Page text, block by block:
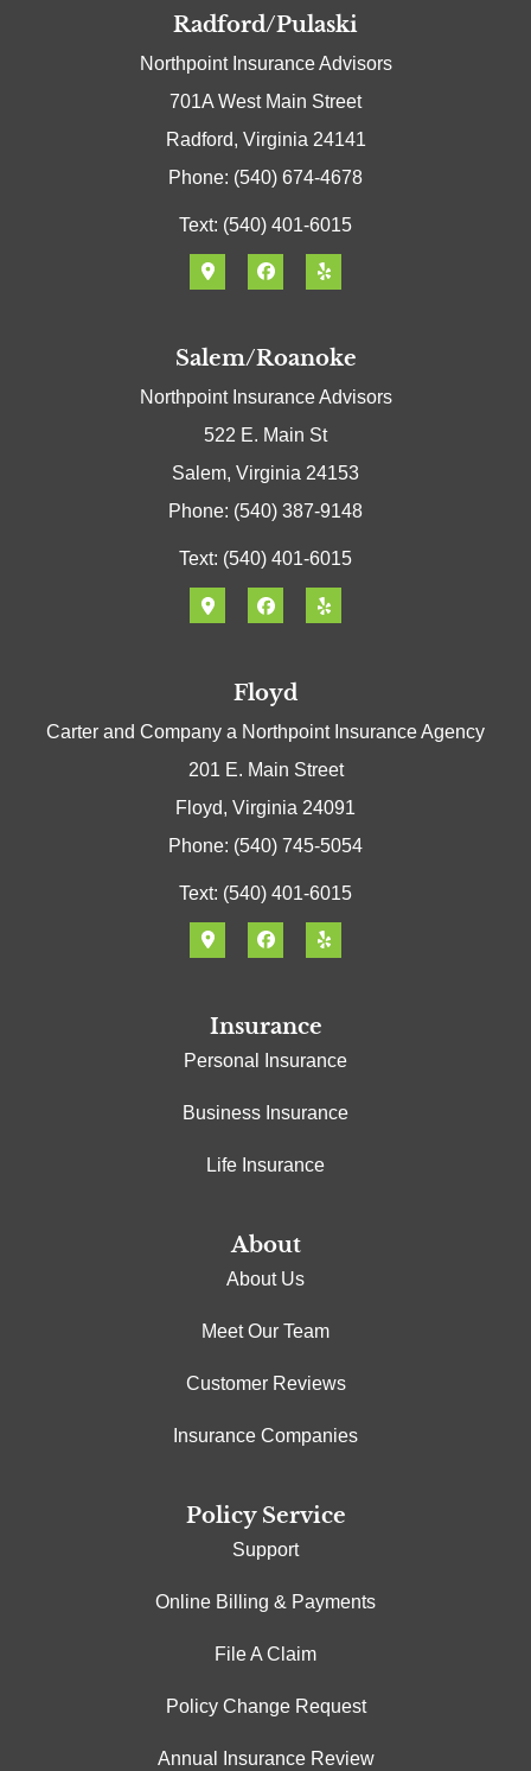
Radford/Pulaski
Northpoint Insurance Advisors
701A West Main Street
Radford, Virginia 24141
Phone: (540) 674-4678
Text: (540) 401-6015
Salem/Roanoke
Northpoint Insurance Advisors
522 E. Main St
Salem, Virginia 24153
Phone: (540) 387-9148
Text: (540) 401-6015
Floyd
Carter and Company a Northpoint Insurance Agency
201 E. Main Street
Floyd, Virginia 24091
Phone: (540) 745-5054
Text: (540) 401-6015
Insurance
Personal Insurance
Business Insurance
Life Insurance
About
About Us
Meet Our Team
Customer Reviews
Insurance Companies
Policy Service
Support
Online Billing & Payments
File A Claim
Policy Change Request
Annual Insurance Review